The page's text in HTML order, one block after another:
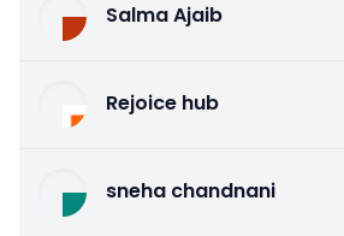
Salma Ajaib
Rejoice hub
sneha chandnani